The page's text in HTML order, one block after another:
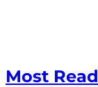
Most Read